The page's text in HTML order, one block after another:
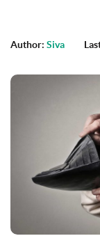
Author: Siva